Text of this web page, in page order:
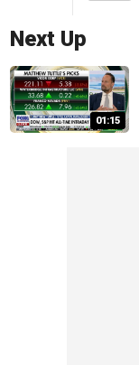
Next Up
01:15